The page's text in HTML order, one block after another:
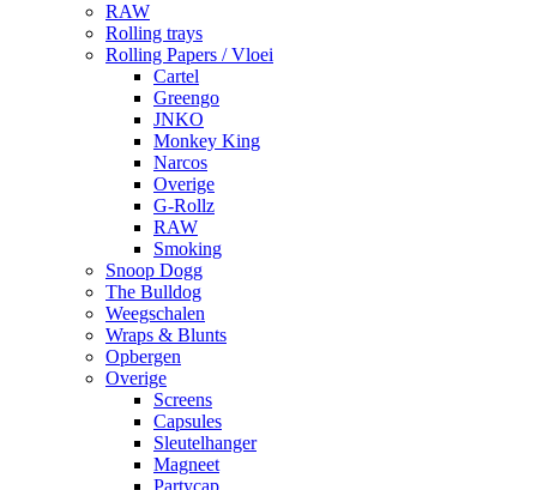
RAW
Rolling trays
Rolling Papers / Vloei
Cartel
Greengo
JNKO
Monkey King
Narcos
Overige
G-Rollz
RAW
Smoking
Snoop Dogg
The Bulldog
Weegschalen
Wraps & Blunts
Opbergen
Overige
Screens
Capsules
Sleutelhanger
Magneet